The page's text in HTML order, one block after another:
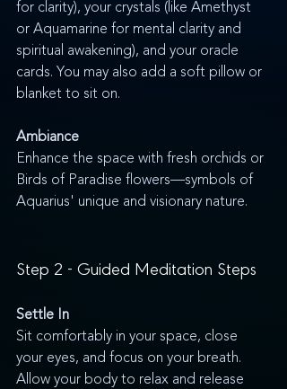
for clarity), your crystals (like Amethyst
or Aquamarine for mental clarity and
spiritual awakening), and your oracle
cards. You may also add a soft pillow or
blanket to sit on.
Ambiance
Enhance the space with fresh orchids or
Birds of Paradise flowers—symbols of
Aquarius' unique and visionary nature.
Step 2 - Guided Meditation Steps
Settle In
Sit comfortably in your space, close
your eyes, and focus on your breath.
Allow your body to relax and release